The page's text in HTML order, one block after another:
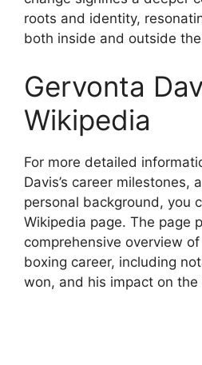
roots and identity,
both inside and outside
Gervonta
Wikipedia
For more detailed
Davis’s career milestones,
personal background, you
Wikipedia page. The page
comprehensive overview
boxing career, including
won, and his impact on the